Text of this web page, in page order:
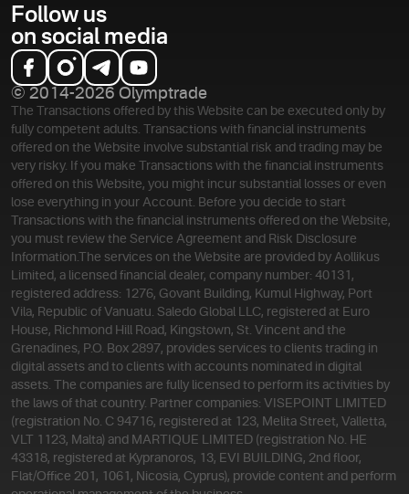
Follow us
on social media
© 2014-2026 Olymptrade
The Transactions offered by this Website can be executed only by
fully competent adults. Transactions with financial instruments
offered on the Website involve substantial risk and trading may be
very risky. If you make Transactions with the financial instruments
offered on this Website, you might incur substantial losses or even
lose everything in your Account. Before you decide to start
Transactions with the financial instruments offered on the Website,
you must review the Service Agreement and Risk Disclosure
Information. The services on the Website are provided by Aollikus
Limited, a licensed financial dealer, company number: 40131,
registered address: 1276, Govant Building, Kumul Highway, Port
Vila, Republic of Vanuatu. Saledo Global LLC, registered at Euro
House, Richmond Hill Road, Kingstown, St. Vincent and the
Grenadines, P.O. Box 2897, provides services to clients trading in
digital assets and to clients with accounts nominated in digital
assets. The companies are fully licensed to perform its activities by
the laws of that country. Partner companies: VISEPOINT LIMITED
(registration No. C 94716, registered at 123, Melita Street, Valletta,
VLT 1123, Malta) and MARTIQUE LIMITED (registration No. HE
43318, registered at Kypranoros, 13, EVI BUILDING, 2nd floor,
Flat/Office 201, 1061, Nicosia, Cyprus), provide content and perform